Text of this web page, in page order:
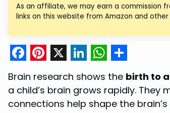
As an affiliate, we may earn a commission
links on this website from Amazon and
F
a
c
P
i
n
X L
i
n
W
h
a
S
h
a
Brain research shows the birth to
a child’s brain grows rapidly. They
connections help shape the